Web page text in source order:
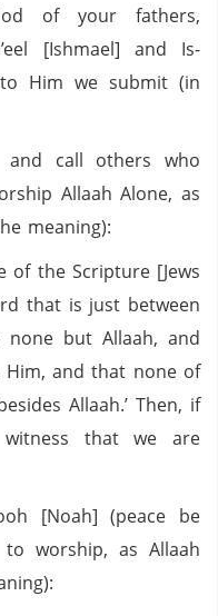
of your fathers,
[Ishmael] and Is-
Him we submit (in
and call others who
Allaah Alone, as
meaning):
of the Scripture [Jews
that is just between
but Allaah, and
and that none of
Allaah.’ Then, if
witness that we are
[Noah] (peace be
worship, as Allaah